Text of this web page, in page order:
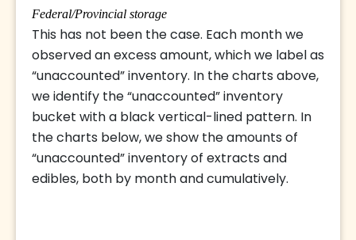
Federal/Provincial storage
This has not been the case. Each month we
observed an excess amount, which we label as
“unaccounted” inventory. In the charts above,
we identify the “unaccounted” inventory
bucket with a black vertical-lined pattern. In
the charts below, we show the amounts of
“unaccounted” inventory of extracts and
edibles, both by month and cumulatively.